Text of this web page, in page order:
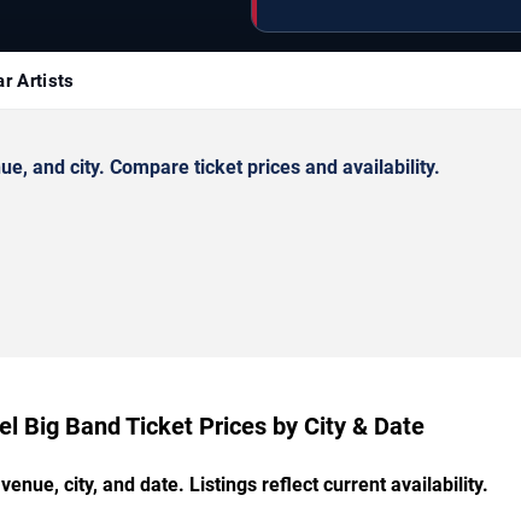
Artists
and city. Compare ticket prices and availability.
Big Band Ticket Prices by City & Date
city, and date. Listings reflect current availability.